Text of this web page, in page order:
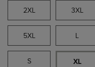
2XL 3XL
5XL L
S XL